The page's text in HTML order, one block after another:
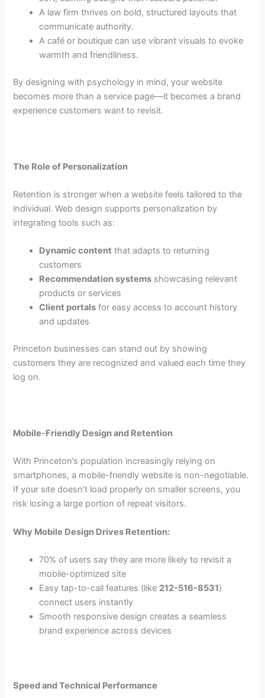
A law firm thrives on bold, structured layouts that
communicate authority.
A café or boutique can use vibrant visuals to evoke
warmth and friendliness.
By designing with psychology in mind, your website
becomes more than a service page—it becomes a brand
experience customers want to revisit.
The Role of Personalization
Retention is stronger when a website feels tailored to the
individual. Web design supports personalization by
integrating tools such as:
Dynamic content that adapts to returning
customers
Recommendation systems showcasing relevant
products or services
Client portals for easy access to account history
and updates
Princeton businesses can stand out by showing
customers they are recognized and valued each time they
log on.
Mobile-Friendly Design and Retention
With Princeton’s population increasingly relying on
smartphones, a mobile-friendly website is non-negotiable.
If your site doesn’t load properly on smaller screens, you
risk losing a large portion of repeat visitors.
Why Mobile Design Drives Retention:
70% of users say they are more likely to revisit a
mobile-optimized site
Easy tap-to-call features (like 212-516-8531)
connect users instantly
Smooth responsive design creates a seamless
brand experience across devices
Speed and Technical Performance